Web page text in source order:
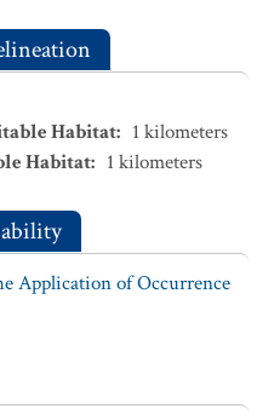
Habitat: 1 kilometers
Habitat: 1 kilometers
Application of Occurrence